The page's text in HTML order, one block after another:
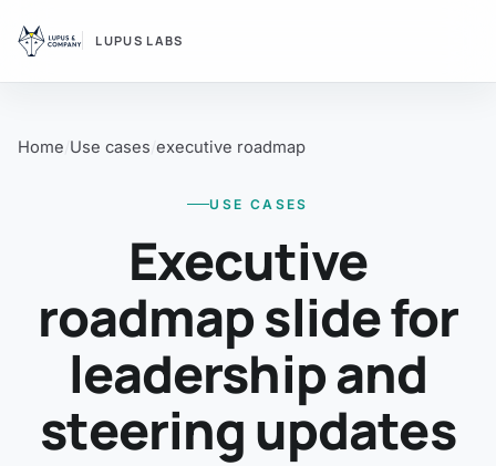
LUPUS LABS
Home Use cases executive roadmap
USE CASES
Executive
roadmap slide for
leadership and
steering updates